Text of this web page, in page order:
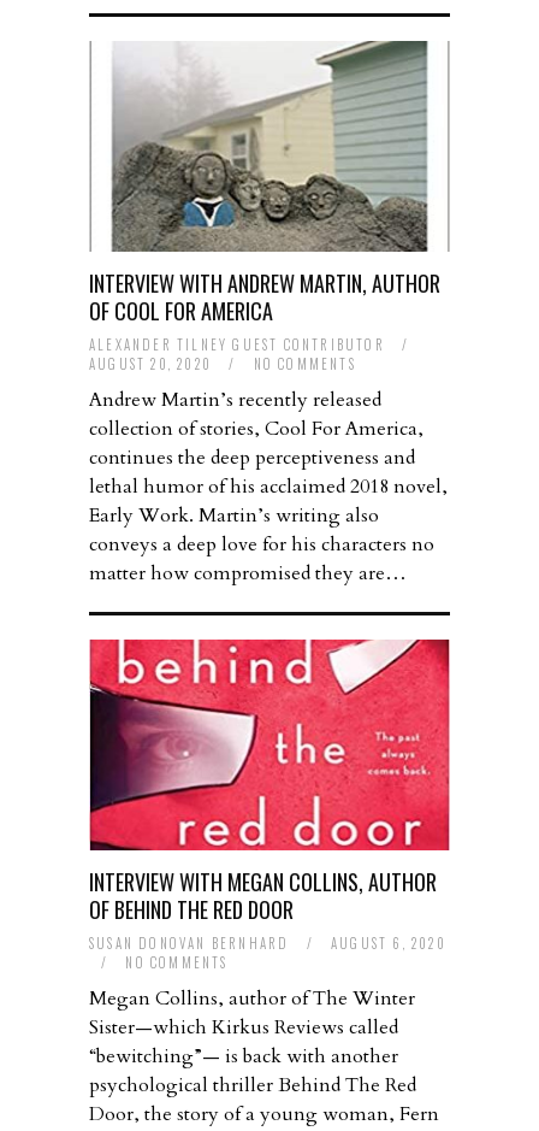
INTERVIEW WITH ANDREW MARTIN, AUTHOR
OF COOL FOR AMERICA
ALEXANDER TILNEY GUEST CONTRIBUTOR
/
AUGUST 20, 2020
/ NO COMMENTS
Andrew Martin’s recently released
collection of stories, Cool For America,
continues the deep perceptiveness and
lethal humor of his acclaimed 2018 novel,
Early Work. Martin’s writing also
conveys a deep love for his characters no
matter how compromised they are…
INTERVIEW WITH MEGAN COLLINS, AUTHOR
OF BEHIND THE RED DOOR
SUSAN DONOVAN BERNHARD /
AUGUST 6, 2020
/
NO COMMENTS
Megan Collins, author of The Winter
Sister—which Kirkus Reviews called
“bewitching”— is back with another
psychological thriller Behind The Red
Door, the story of a young woman, Fern